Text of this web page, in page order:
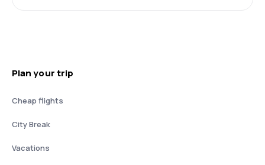
Plan your trip
Cheap flights
City Break
Vacations